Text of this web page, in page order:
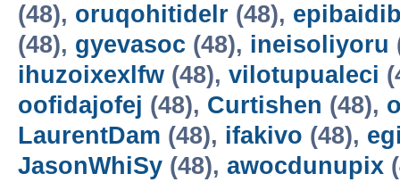
(48), oruqohitidelr (48),
(48), gyevasoc (48), ineisoliyoru
ihuzoixexlfw (48), vilotupualeci
oofidajofej (48), Curtishen (48),
LaurentDam (48), ifakivo (48),
JasonWhiSy (48), awocdunupix